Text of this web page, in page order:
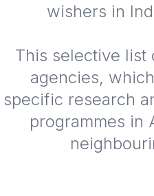
wishers in
This selective list
agencies,
specific research
programmes in